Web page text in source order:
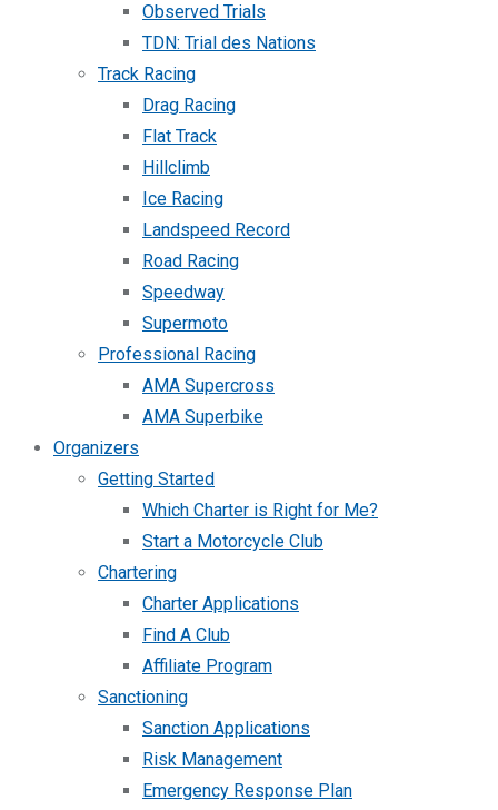
Observed Trials
TDN: Trial des Nations
Track Racing
Drag Racing
Flat Track
Hillclimb
Ice Racing
Landspeed Record
Road Racing
Speedway
Supermoto
Professional Racing
AMA Supercross
AMA Superbike
Organizers
Getting Started
Which Charter is Right for Me?
Start a Motorcycle Club
Chartering
Charter Applications
Find A Club
Affiliate Program
Sanctioning
Sanction Applications
Risk Management
Emergency Response Plan